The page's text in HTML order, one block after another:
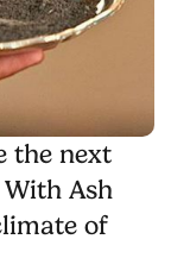
the next
Ash
of